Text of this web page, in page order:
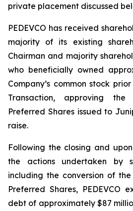
private placement discussed
PEDEVCO has received
majority of its existing
Chairman and majority
who beneficially owned
Company’s common stock
Transaction, approving
Preferred Shares issued to
raise.
Following the closing and
the actions undertaken by
including the conversion of
Preferred Shares, PEDEVCO
debt of approximately $87